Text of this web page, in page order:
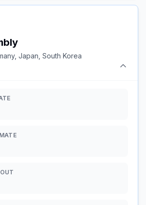
Japan, South Korea